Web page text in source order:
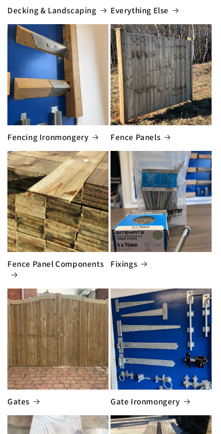
Decking & Landscaping Everything Else
Fencing Ironmongery Fence Panels
Fence Panel Components Fixings
Gates Gate Ironmongery